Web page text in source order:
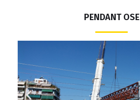
PENDANT OSE